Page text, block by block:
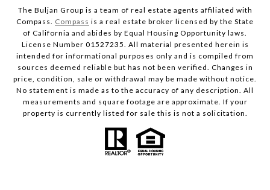
The Buljan Group is a team of real estate agents affiliated with
Compass. Compass is a real estate broker licensed by the State
of California and abides by Equal Housing Opportunity laws.
License Number 01527235. All material presented herein is
intended for informational purposes only and is compiled from
sources deemed reliable but has not been verified. Changes in
price, condition, sale or withdrawal may be made without notice.
No statement is made as to the accuracy of any description. All
measurements and square footage are approximate. If your
property is currently listed for sale this is not a solicitation.